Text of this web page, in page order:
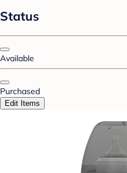
Status
Available
Purchased
Edit Items